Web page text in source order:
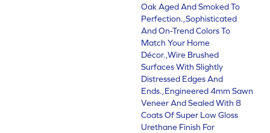
Oak Aged And Smoked To
Perfection.,Sophisticated
And On-Trend Colors To
Match Your Home
Décor.,Wire Brushed
Surfaces With Slightly
Distressed Edges And
Ends.,Engineered 4mm Sawn
Veneer And Sealed With 8
Coats Of Super Low Gloss
Urethane Finish For